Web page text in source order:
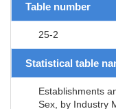
Table number
25-2
Statistical table
Establishments
Sex, by Industry